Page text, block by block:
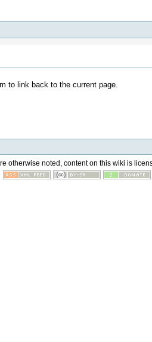
to link back to the current page.
otherwise noted, content on this wiki is